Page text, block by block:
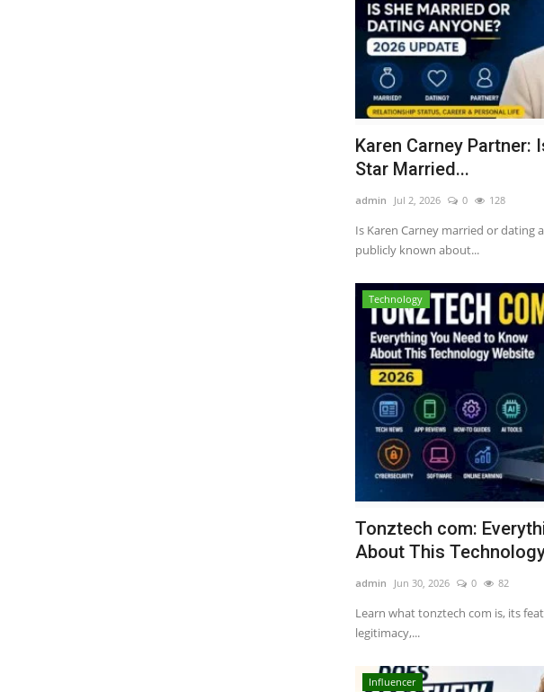
Karen Carney Partner:
Star Married...
admin Jul 2, 2026 0 128
Is Karen Carney married or dating
publicly known about...
Technology
Tonztech com:
About This
admin Jun 30, 2026 0 82
Learn what tonztech com is, its
legitimacy,...
Influencer